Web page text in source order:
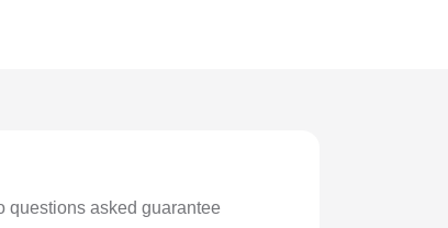
questions asked guarantee